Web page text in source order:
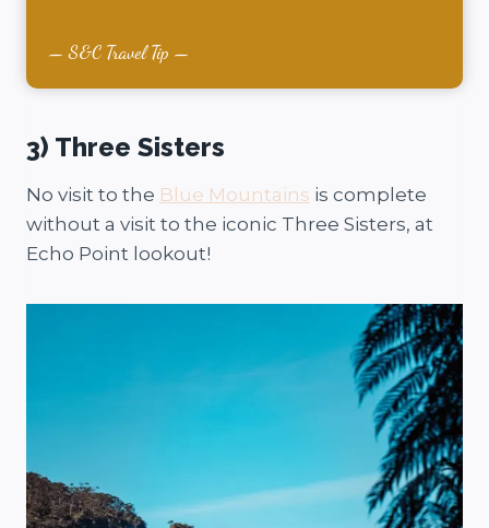
S&C Travel Tip
3) Three Sisters
No visit to the Blue Mountains is complete
without a visit to the iconic Three Sisters, at
Echo Point lookout!